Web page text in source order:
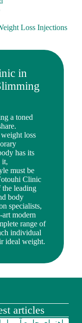
Loss Injections
in
a toned
loss
has its
it,
must be
Clinic
the leading
body
specialists,
art modern
range of
individual
ideal weight.
articles